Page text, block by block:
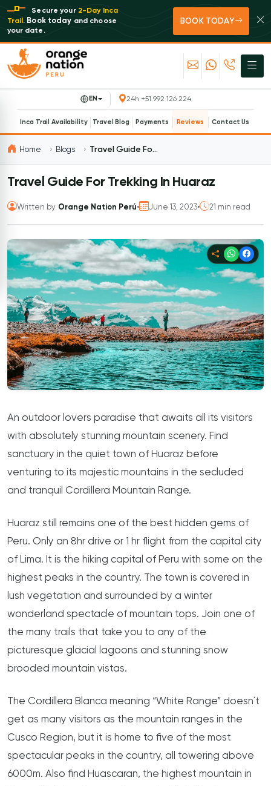
Secure your 2-Day Inca
Trail . Book today and choose
your date.
BOOK TODAY
Inca Trail Availability Travel Blog Payments Reviews Contact Us
EN 24h +51 992 126 224
Home Blogs Travel Guide For Trekking In Huaraz
Travel Guide For Trekking In Huaraz
Written by Orange Nation Perú• June 13, 2023• 21 min read
An outdoor lovers paradise that awaits all its visitors
with absolutely stunning mountain scenery. Find
sanctuary in the quiet town of Huaraz before
venturing to its majestic mountains in the secluded
and tranquil Cordillera Mountain Range.
Huaraz still remains one of the best hidden gems of
Peru. Only an 8hr drive or 1 hr flight from the capital city
of Lima. It is the hiking capital of Peru with some on the
highest peaks in the country. The town is covered in
lush vegetation and surrounded by a winter
wonderland spectacle of mountain tops. Join one of
the many trails that take you to any of the
picturesque glacial lagoons and stunning snow
brooded mountain vistas.
The Cordillera Blanca meaning “White Range” doesn´t
get as many visitors as the mountain ranges in the
Cusco Region, but it is home to five of the most
spectacular peaks in the country, all towering above
6000m. Also find Huascaran, the highest mountain in